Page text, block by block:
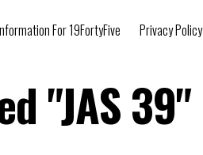
For 19FortyFive Privacy Policy
"JAS 39"